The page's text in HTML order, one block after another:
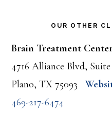
OUR OTHER
Brain Treatment
4716 Alliance Blvd,
Plano, TX 75093
469-217-6474